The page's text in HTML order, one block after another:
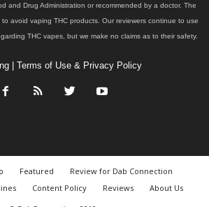
and Drug Administration or recommended by a doctor. The
avoid vaping THC products. Our reviewers continue to use
THC vapes, but we make no claims as to their safety.
| Terms of Use & Privacy Policy
Featured
Review for Dab Connection
Content Policy Reviews
About Us